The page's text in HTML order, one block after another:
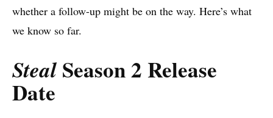
whether a follow-up might be on the way. Here’s what
we know so far.
Steal Season 2 Release
Date